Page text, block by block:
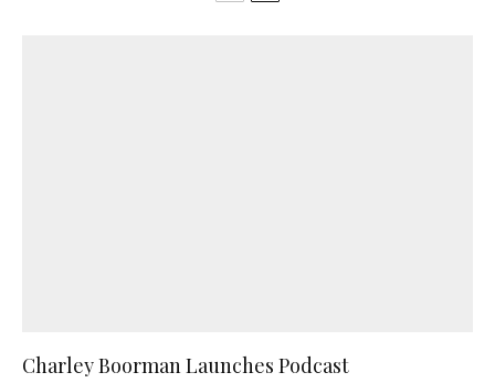
Charley Boorman Launches Podcast